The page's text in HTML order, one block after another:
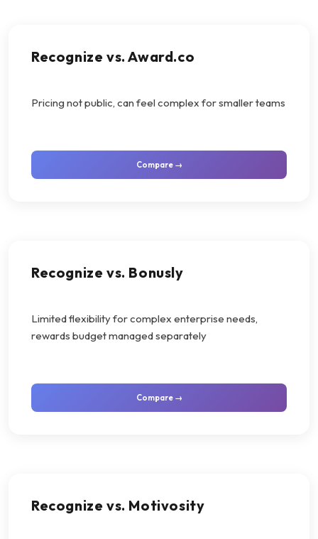
Recognize vs. Award.co
Pricing not public, can feel complex for smaller teams
Compare →
Recognize vs. Bonusly
Limited flexibility for complex enterprise needs,
rewards budget managed separately
Compare →
Recognize vs. Motivosity